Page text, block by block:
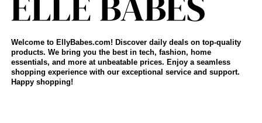
Welcome to EllyBabes.com! Discover daily deals on top-quality
products. We bring you the best in tech, fashion, home
essentials, and more at unbeatable prices. Enjoy a seamless
shopping experience with our exceptional service and support.
Happy shopping!